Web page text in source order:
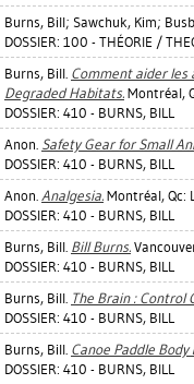
Burns, Bill; Sawchuk, Kim;
DOSSIER: 100 - THÉORIE /
Burns, Bill. Comment aider les
Degraded Habitats. Montréal,
DOSSIER: 410 - BURNS, BILL
Anon. Safety Gear for Small
DOSSIER: 410 - BURNS, BILL
Anon. Analgesia. Montréal, Qc:
DOSSIER: 410 - BURNS, BILL
Burns, Bill. Bill Burns.
DOSSIER: 410 - BURNS, BILL
Burns, Bill. The Brain : Control
DOSSIER: 410 - BURNS, BILL
Burns, Bill. Canoe Paddle
DOSSIER: 410 - BURNS, BILL